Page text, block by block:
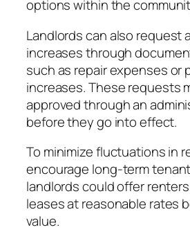
options within the
Landlords can also request
increases through
such as repair expenses or
increases. These requests
approved through an
before they go into effect.
To minimize fluctuations in
encourage long-term
landlords could offer
leases at reasonable rates
value.